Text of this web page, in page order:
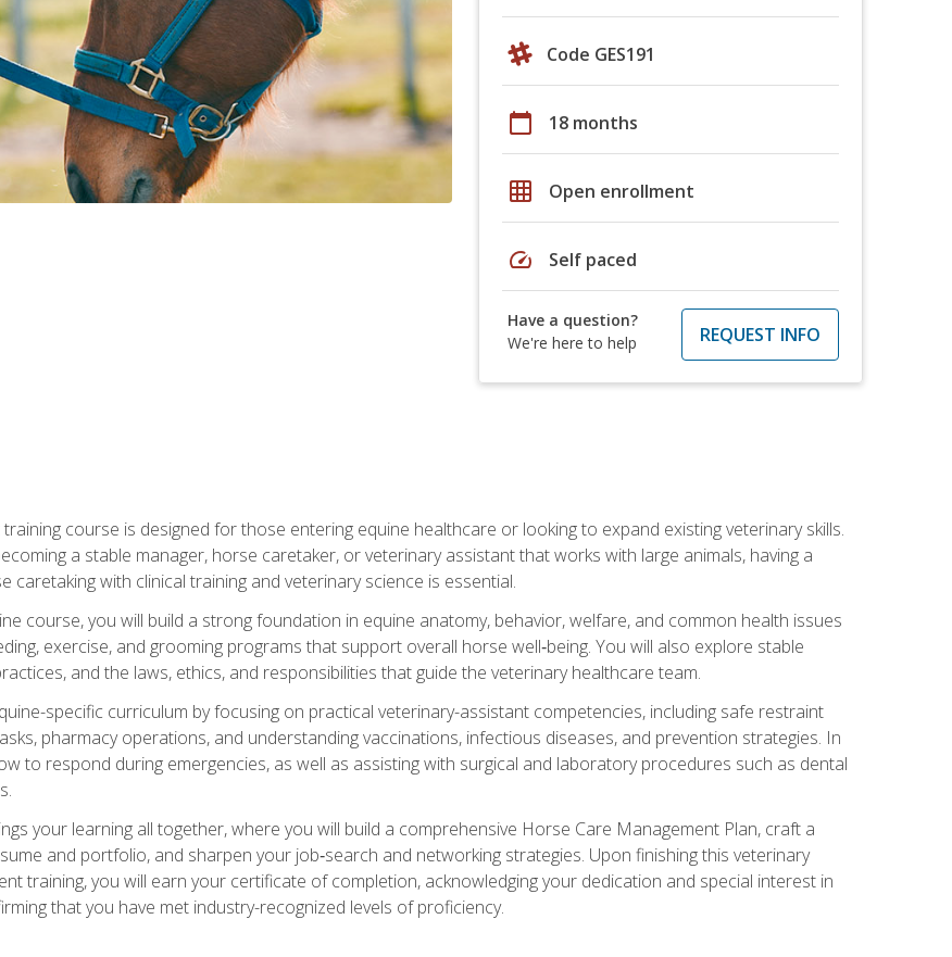
Code GES191
calendar_today 18 months
grid_on Open enrollment
speed Self paced
Have a question?
We're here to help
REQUEST INFO
course is designed for those entering equine healthcare or looking to expand existing veterinary skills.
a stable manager, horse caretaker, or veterinary assistant that works with large animals, having a
caretaking with clinical training and veterinary science is essential.
course, you will build a strong foundation in equine anatomy, behavior, welfare, and common health issues
exercise, and grooming programs that support overall horse well‑being. You will also explore stable
and the laws, ethics, and responsibilities that guide the veterinary healthcare team.
specific curriculum by focusing on practical veterinary-assistant competencies, including safe restraint
pharmacy operations, and understanding vaccinations, infectious diseases, and prevention strategies. In
to respond during emergencies, as well as assisting with surgical and laboratory procedures such as dental
your learning all together, where you will build a comprehensive Horse Care Management Plan, craft a
and portfolio, and sharpen your job‑search and networking strategies. Upon finishing this veterinary
training, you will earn your certificate of completion, acknowledging your dedication and special interest in
that you have met industry-recognized levels of proficiency.